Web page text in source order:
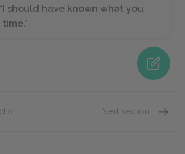
should have known what you
Next section